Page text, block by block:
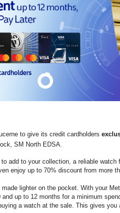
to give its credit cardholders
SM North EDSA.
add to your collection, a reliable
enjoy up to 70% discount from more
lighter on the pocket. With your
up to 12 months for a minimum
a watch at the sale. This gives